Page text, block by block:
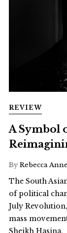
REVIEW
A Symbol
By Rebecca
The South
of political
July
mass
Sheikh Hasina.